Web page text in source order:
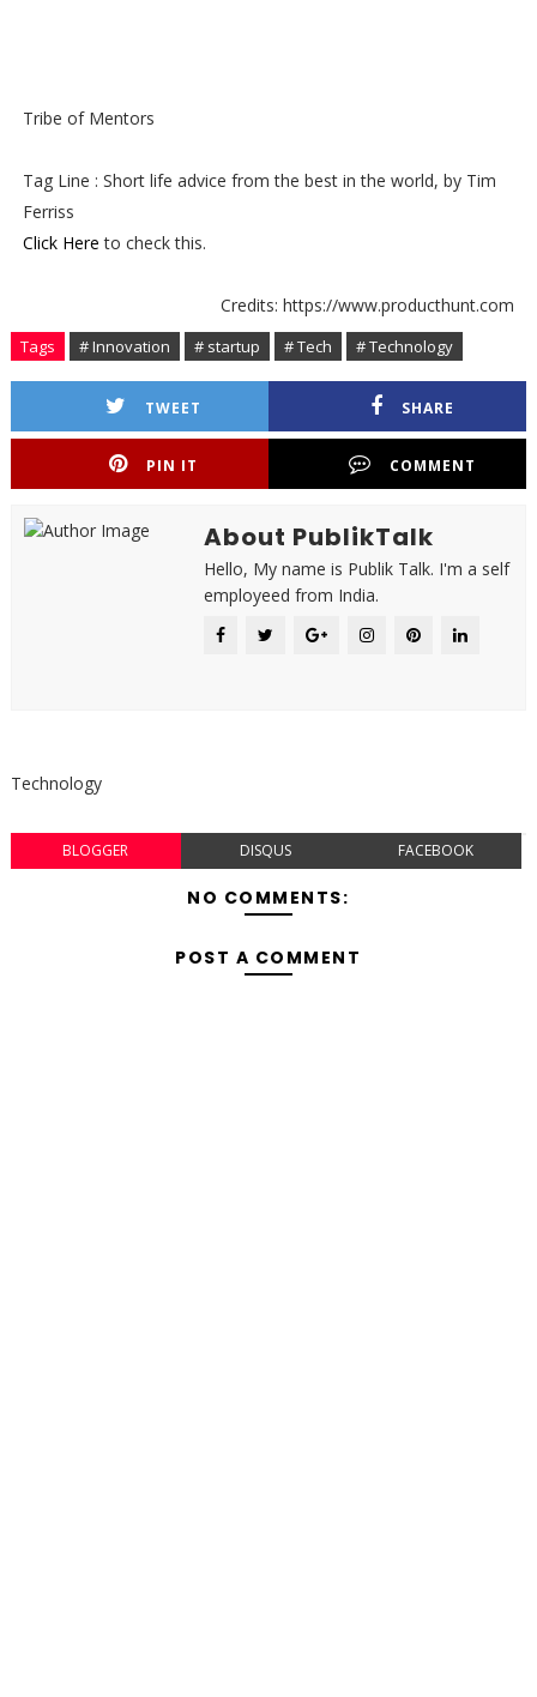
Tribe of Mentors
Tag Line : Short life advice from the best in the world, by Tim
Ferriss
Click Hereto check this.
Credits: https://www.producthunt.com
Tags # Innovation # startup # Tech # Technology
TWEET SHARE
PIN IT COMMENT
About PublikTalk
Hello, My name is Publik Talk. I'm a self
employeed from India.
Technology
BLOGGER DISQUS FACEBOOK
NO COMMENTS:
POST A COMMENT